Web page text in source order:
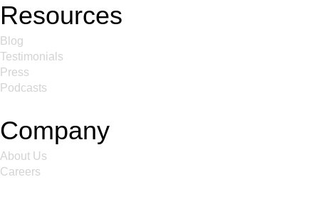
Resources
Blog
Testimonials
Press
Podcasts
Company
About Us
Careers